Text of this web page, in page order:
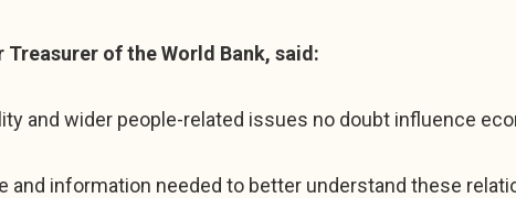
of the World Bank, said:
and wider people-related issues no doubt influence
and information needed to better understand these